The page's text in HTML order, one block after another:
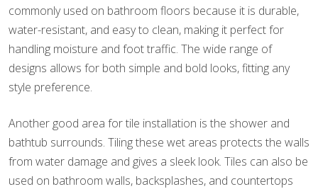
commonly used on bathroom floors because it is durable,
water-resistant, and easy to clean, making it perfect for
handling moisture and foot traffic. The wide range of
designs allows for both simple and bold looks, fitting any
style preference.
Another good area for tile installation is the shower and
bathtub surrounds. Tiling these wet areas protects the walls
from water damage and gives a sleek look. Tiles can also be
used on bathroom walls, backsplashes, and countertops